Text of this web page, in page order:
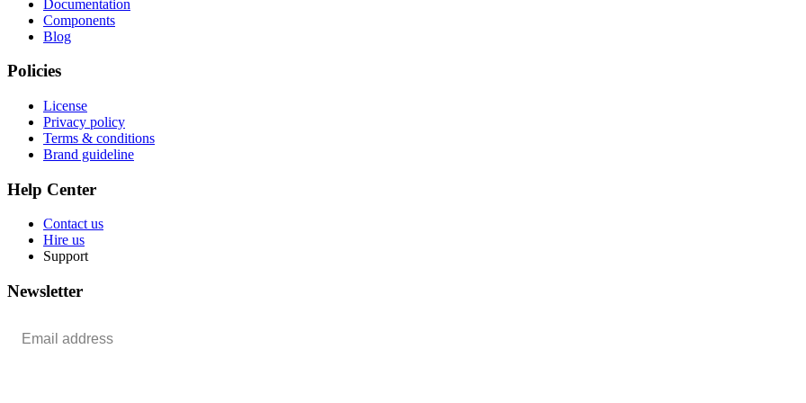
Documentation
Components
Blog
Policies
License
Privacy policy
Terms & conditions
Brand guideline
Help Center
Contact us
Hire us
Support
Newsletter